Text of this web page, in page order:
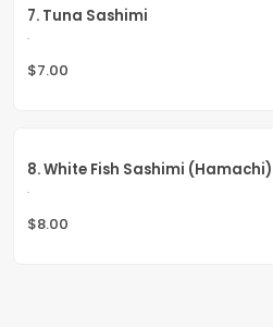
7. Tuna Sashimi
.
$7.00
8. White Fish Sashimi (Hamachi)
.
$8.00